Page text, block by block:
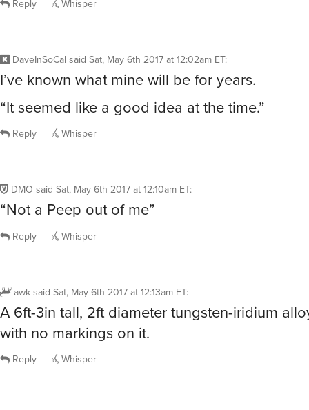
Reply Whisper
DaveInSoCal said Sat, May 6th 2017 at 12:02am ET:
I’ve known what mine will be for years.
“It seemed like a good idea at the time.”
Reply Whisper
DMO said Sat, May 6th 2017 at 12:10am ET:
“Not a Peep out of me”
Reply Whisper
awksaid Sat, May 6th 2017 at 12:13am ET:
A 6ft-3in tall, 2ft diameter tungsten-iridium
with no markings on it.
Reply Whisper